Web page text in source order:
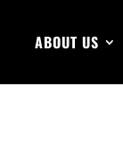
ABOUT US